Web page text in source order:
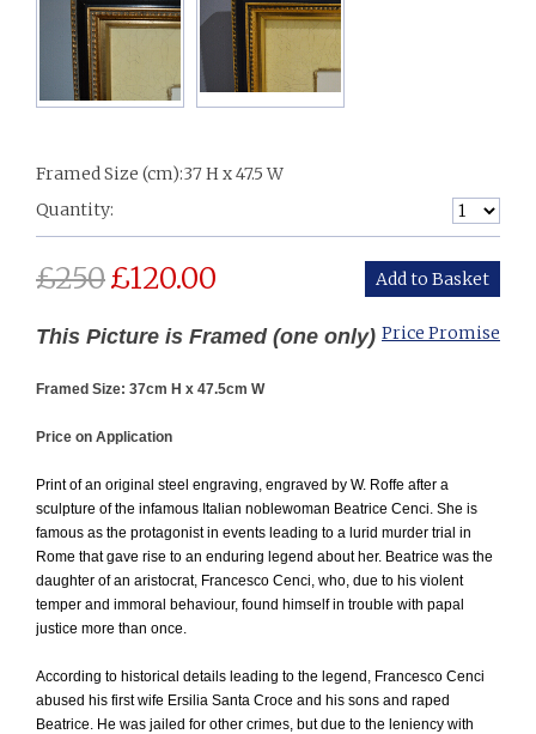
Framed Size (cm):37 H x 47.5 W
Quantity:
£250£120.00
Price Promise
This Picture is Framed (one only)
Framed Size: 37cm H x 47.5cm W
Price on Application
Print of an original steel engraving, engraved by W. Roffe after a
sculpture of the infamous Italian noblewoman Beatrice Cenci. She is
famous as the protagonist in events leading to a lurid murder trial in
Rome that gave rise to an enduring legend about her. Beatrice was the
daughter of an aristocrat, Francesco Cenci, who, due to his violent
temper and immoral behaviour, found himself in trouble with papal
justice more than once.
According to historical details leading to the legend, Francesco Cenci
abused his first wife Ersilia Santa Croce and his sons and raped
Beatrice. He was jailed for other crimes, but due to the leniency with